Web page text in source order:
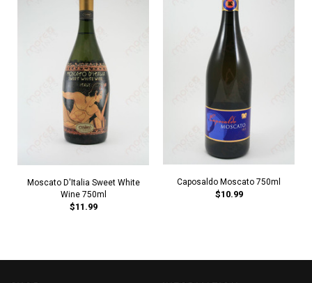
Moscato D'Italia Sweet White
Wine 750ml
$11.99
Caposaldo Moscato 750ml
$10.99